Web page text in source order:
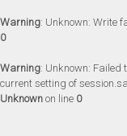
Warning: Unknown: Write
0
Warning: Unknown: Failed
current setting of
Unknown on line 0